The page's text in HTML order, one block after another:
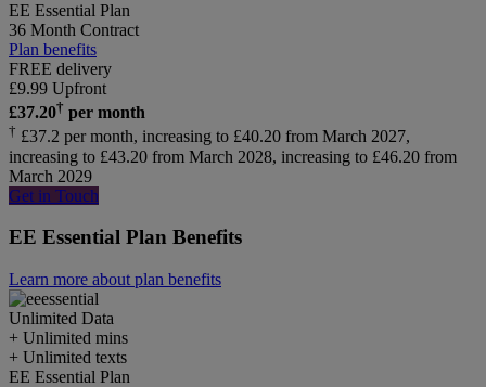
EE Essential Plan
36 Month Contract
Plan benefits
FREE delivery
£9.99 Upfront
£37.20† per month
† £37.2 per month, increasing to £40.20 from March 2027,
increasing to £43.20 from March 2028, increasing to £46.20 from
March 2029
Get in Touch
EE Essential Plan Benefits
Learn more about plan benefits
Unlimited Data
+ Unlimited mins
+ Unlimited texts
EE Essential Plan